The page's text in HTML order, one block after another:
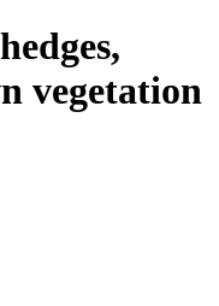
vegetation